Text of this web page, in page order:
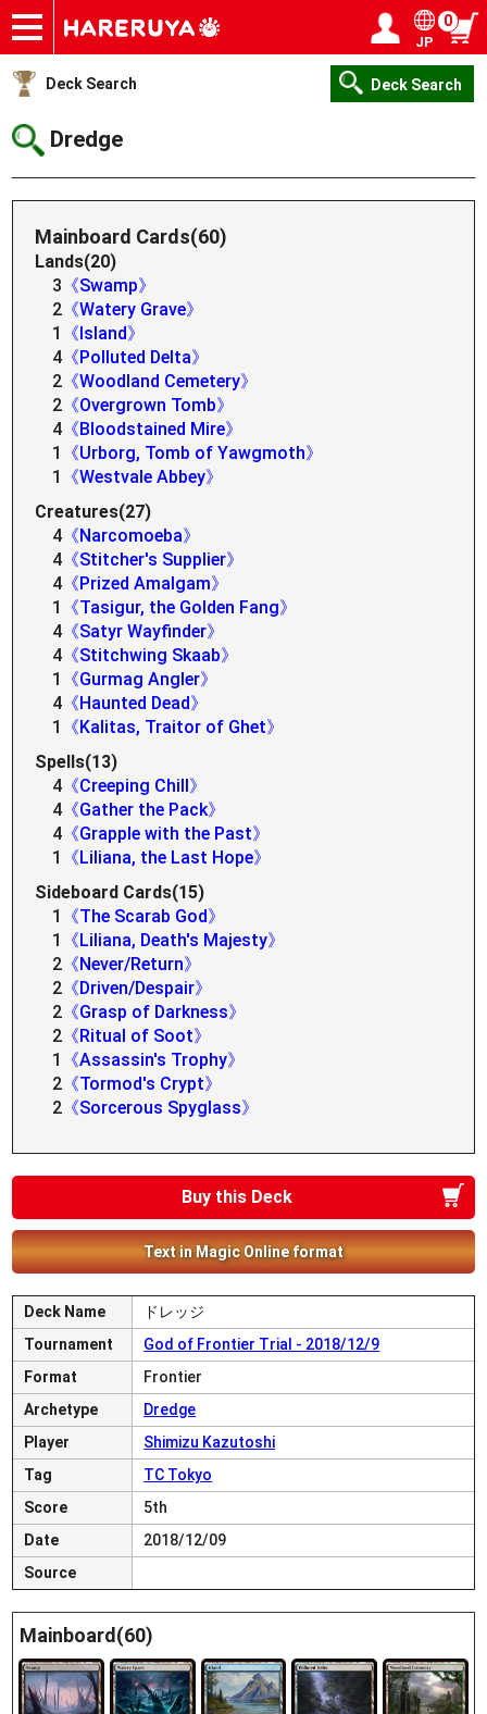
Onlineshop
Articles
Deck Search
Sponsored Players
Shop Info
Event Schedule
Help
Contact
JP
0
Deck Search Deck Search
Dredge
Mainboard Cards(60)
Lands(20)
3 《Swamp》
2 《Watery Grave》
1
《Island》
4 《Polluted Delta》
2 《Woodland Cemetery》
2 《Overgrown Tomb》
4 《Bloodstained Mire》
1
《Urborg, Tomb of Yawgmoth》
1
《Westvale Abbey》
Creatures(27)
4 《Narcomoeba》
4 《Stitcher's Supplier》
4 《Prized Amalgam》
1
《Tasigur, the Golden Fang》
4 《Satyr Wayfinder》
4 《Stitchwing Skaab》
1
《Gurmag Angler》
4 《Haunted Dead》
1
《Kalitas, Traitor of Ghet》
Spells(13)
4 《Creeping Chill》
4 《Gather the Pack》
4 《Grapple with the Past》
1
《Liliana, the Last Hope》
Sideboard Cards(15)
1
《The Scarab God》
1
《Liliana, Death's Majesty》
2 《Never/Return》
2 《Driven/Despair》
2 《Grasp of Darkness》
2 《Ritual of Soot》
1
《Assassin's Trophy》
2 《Tormod's Crypt》
2 《Sorcerous Spyglass》
Buy this Deck
Text in Magic Online format
Deck Name
ドレッジ
Tournament
God of Frontier Trial - 2018/12/9
Format
Frontier
Archetype
Dredge
Player
Shimizu Kazutoshi
Tag
TC Tokyo
Score
5th
Date
2018/12/09
Source
Mainboard(60)